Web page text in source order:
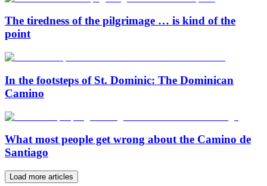
The tiredness of the pilgrimage … is kind of the
point
In the footsteps of St. Dominic: The Dominican
Camino
What most people get wrong about the Camino de
Santiago
Load more articles